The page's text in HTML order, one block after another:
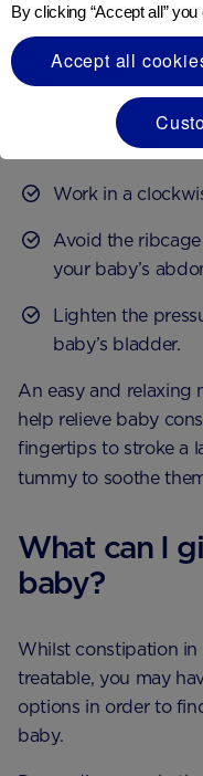
and practical way to
to stimulate their
trapped wind.
When giving your
constipation, be sure
Work in a
Avoid the
your baby’s
Lighten the
baby’s bladder.
An easy and relaxing
help relieve baby
fingertips to stroke a
tummy to soothe
What can I
baby?
Whilst constipation
treatable, you may
options in order to
baby.
By clicking “Accept all”
Accept all